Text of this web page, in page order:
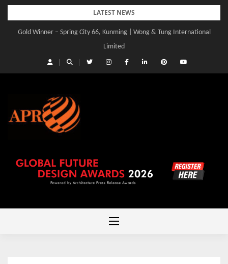
Skip
content
LATEST NEWS
Gold Winner – Spring City 66, Kunming | Wong & Tung International
Limited
Gold Winner – Central Yards | Lead8